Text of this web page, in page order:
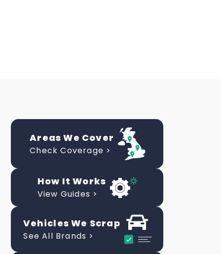
Areas We Cover
Check Coverage >
How It Works
View Guides >
Vehicles We Scrap
See All Brands >